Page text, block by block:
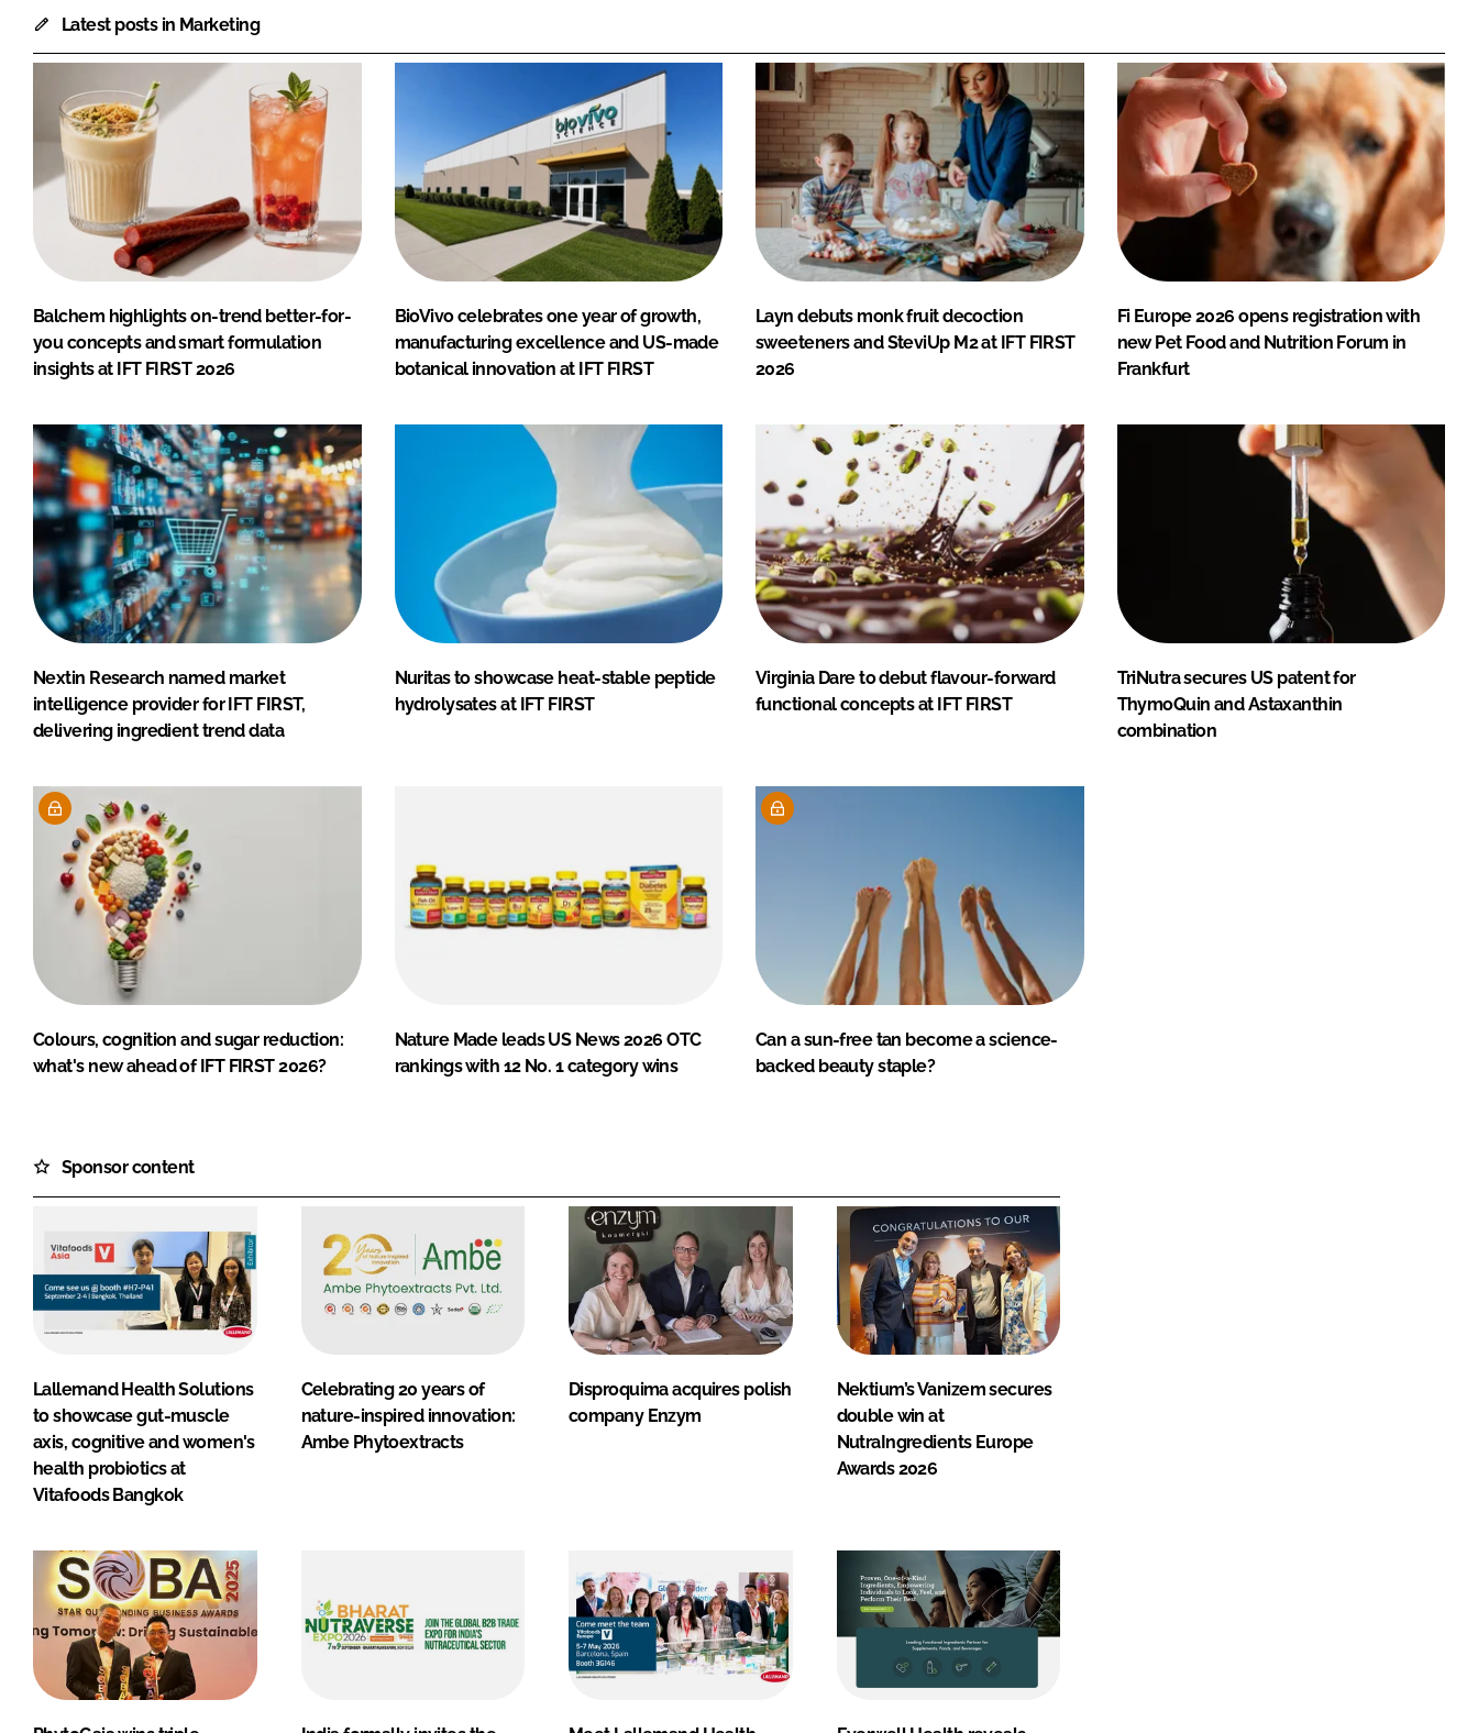
Latest posts in Marketing
Balchem highlights on-trend better-for-
you concepts and smart formulation
insights at IFT FIRST 2026
BioVivo celebrates one year of growth,
manufacturing excellence and US-made
botanical innovation at IFT FIRST
Layn debuts monk fruit decoction
sweeteners and SteviUp M2 at IFT FIRST
2026
Fi Europe 2026 opens registration with
new Pet Food and Nutrition Forum in
Frankfurt
Nextin Research named market
intelligence provider for IFT FIRST,
delivering ingredient trend data
Nuritas to showcase heat-stable peptide
hydrolysates at IFT FIRST
Virginia Dare to debut flavour-forward
functional concepts at IFT FIRST
TriNutra secures US patent for
ThymoQuin and Astaxanthin
combination
Colours, cognition and sugar reduction:
what's new ahead of IFT FIRST 2026?
Nature Made leads US News 2026 OTC
rankings with 12 No. 1 category wins
Can a sun-free tan become a science-
backed beauty staple?
Sponsor content
Lallemand Health Solutions
to showcase gut-muscle
axis, cognitive and women's
health probiotics at
Vitafoods Bangkok
Celebrating 20 years of
nature-inspired innovation:
Ambe Phytoextracts
Disproquima acquires polish
company Enzym
Nektium’s Vanizem secures
double win at
NutraIngredients Europe
Awards 2026